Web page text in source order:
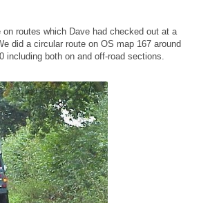
routes which Dave had checked out at a
did a circular route on OS map 167 around
including both on and off-road sections.